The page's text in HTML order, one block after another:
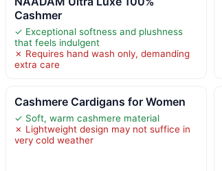
Cashmer
✓ Exceptional softness and plushness
that feels indulgent
✗ Requires hand wash only, demanding
extra care
Cashmere Cardigans for Women
✓ Soft, warm cashmere material
✗ Lightweight design may not suffice in
very cold weather